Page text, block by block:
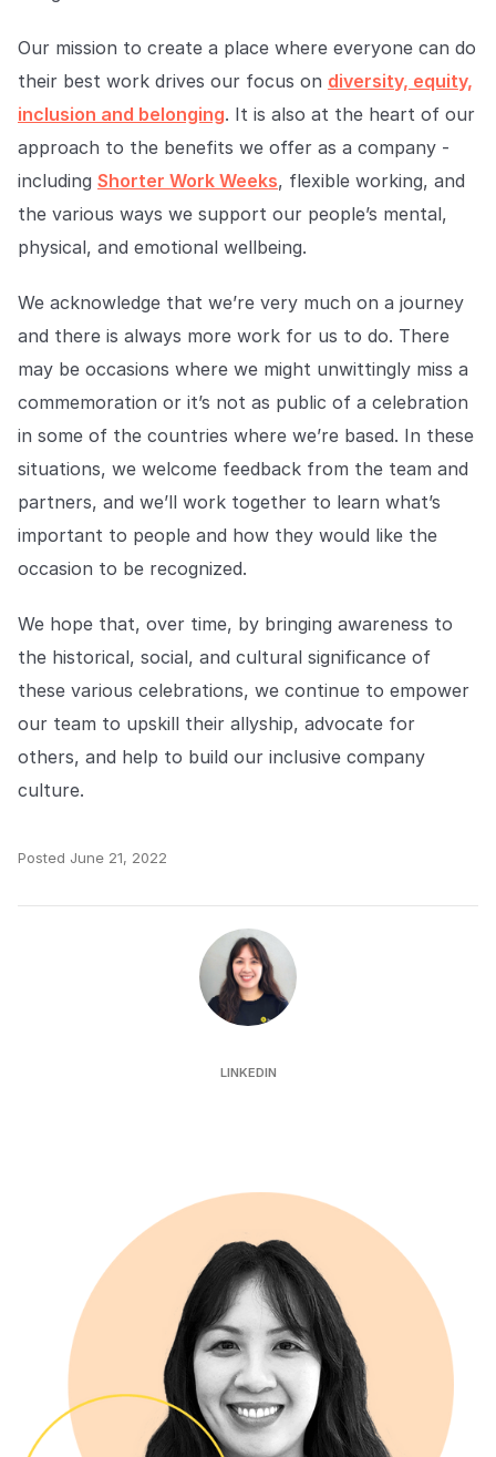
Our mission to create a place where everyone can do
their best work drives our focus on diversity, equity,
inclusion and belonging. It is also at the heart of our
approach to the benefits we offer as a company -
including Shorter Work Weeks, flexible working, and
the various ways we support our people’s mental,
physical, and emotional wellbeing.
We acknowledge that we’re very much on a journey
and there is always more work for us to do. There
may be occasions where we might unwittingly miss a
commemoration or it’s not as public of a celebration
in some of the countries where we’re based. In these
situations, we welcome feedback from the team and
partners, and we’ll work together to learn what’s
important to people and how they would like the
occasion to be recognized.
We hope that, over time, by bringing awareness to
the historical, social, and cultural significance of
these various celebrations, we continue to empower
our team to upskill their allyship, advocate for
others, and help to build our inclusive company
culture.
Posted June 21, 2022
LINKEDIN